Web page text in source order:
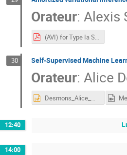
Orateur:Alexis
(AVI) for Type Ia Supernova Light Curves, BDL.pdf
30 Self-Supervised Machine
Orateur: Alice
Desmons_Alice_methods4_slides.pptx
12:40
14:00